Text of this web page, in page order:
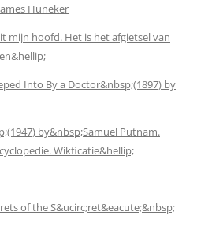
Huneker
mijn hoofd. Het is het afgietsel van
Into By a Doctor&nbsp;(1897) by
by&nbsp;Samuel Putnam.
Wikficatie&hellip;
of the S&ucirc;ret&eacute;&nbsp;